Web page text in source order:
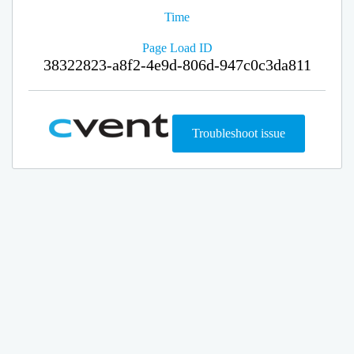
Time
Page Load ID
38322823-a8f2-4e9d-806d-947c0c3da811
Troubleshoot issue